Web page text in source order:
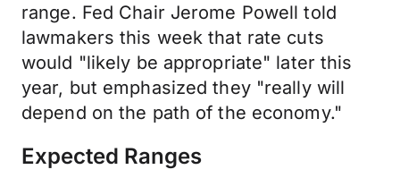
range. Fed Chair Jerome Powell told
lawmakers this week that rate cuts
would "likely be appropriate" later this
year, but emphasized they "really will
depend on the path of the economy."
Expected Ranges